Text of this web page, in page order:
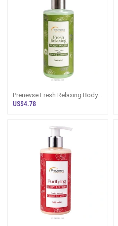
Prenevse Fresh Relaxing Body
Wash Floral Calm With Rose
US$4.78